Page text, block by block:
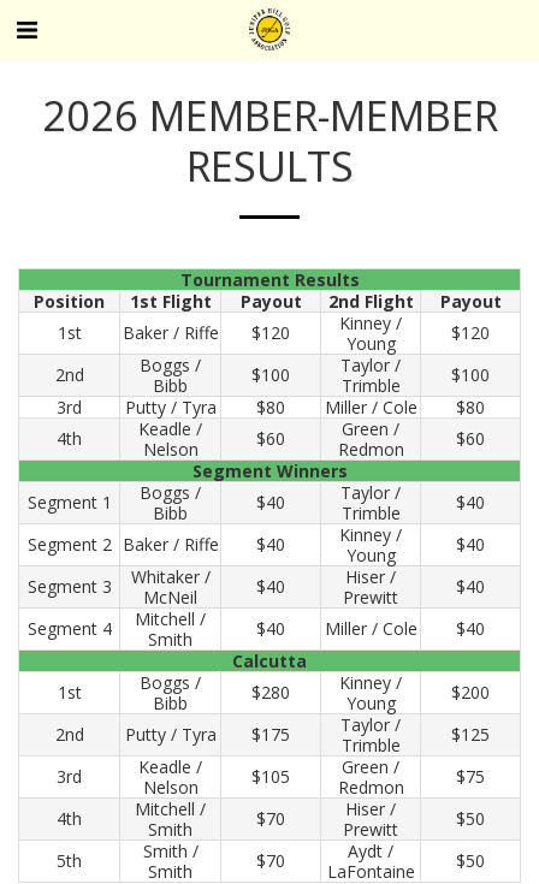
2026 MEMBER-MEMBER
RESULTS
Tournament Results
Position
1st Flight Payout 2nd Flight
Payout
1st
Baker / Riffe $120
Kinney /
Young
$120
2nd
Boggs /
Bibb
$100
Taylor /
Trimble
$100
3rd
Putty / Tyra $80 Miller / Cole
$80
4th
Keadle /
Nelson
$60
Green /
Redmon
$60
Segment Winners
Segment 1
Boggs /
Bibb
$40
Taylor /
Trimble
$40
Segment 2 Baker / Riffe $40
Kinney /
Young
$40
Segment 3
Whitaker /
McNeil
$40
Hiser /
Prewitt
$40
Segment 4
Mitchell /
Smith
$40 Miller / Cole
$40
Calcutta
1st
Boggs /
Bibb
$280
Kinney /
Young
$200
2nd
Putty / Tyra $175
Taylor /
Trimble
$125
3rd
Keadle /
Nelson
$105
Green /
Redmon
$75
4th
Mitchell /
Smith
$70
Hiser /
Prewitt
$50
5th
Smith /
Smith
$70
Aydt /
LaFontaine
$50